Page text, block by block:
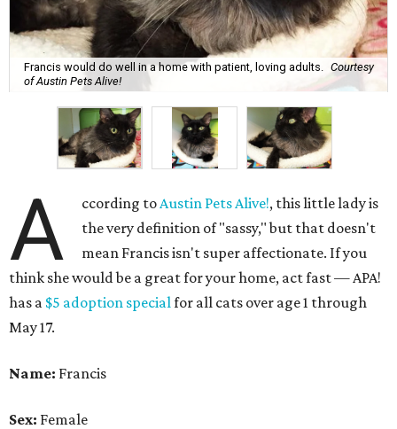
Francis would do well in a home with patient, loving adults. Courtesy
of Austin Pets Alive!
A ccording to Austin Pets Alive!, this little lady is
the very definition of "sassy," but that doesn't
mean Francis isn't super affectionate. If you
think she would be a great for your home, act fast — APA!
has a $5 adoption special for all cats over age 1 through
May 17.
Name: Francis
Sex: Female